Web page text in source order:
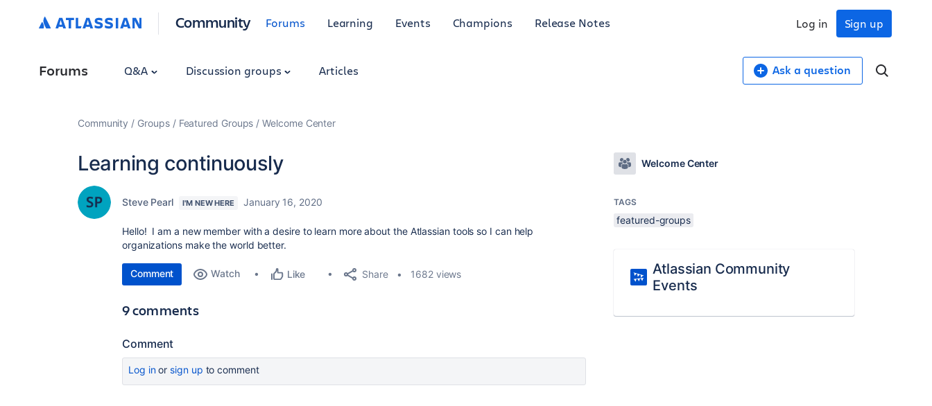
Community Forums Learning Events Champions Release Notes Sign up
Log in
Forums Q&A Discussion groups Articles Ask a question
Community Groups Featured Groups Welcome Center
Learning continuously
Steve Pearl I'M NEW HERE January 16, 2020
Hello! I am a new member with a desire to learn more about the Atlassian tools so I can help
organizations make the world better.
Comment Watch Like Share 1682 views
9 comments
Comment
Log inor sign up to comment
Welcome Center
TAGS
featured-groups
Atlassian Community
Events